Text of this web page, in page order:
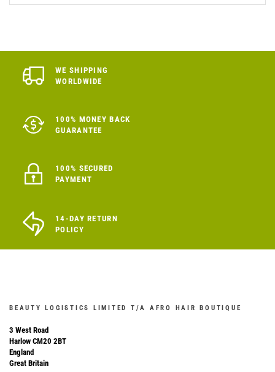
WE SHIPPING
WORLDWIDE
100% MONEY BACK
GUARANTEE
100% SECURED
PAYMENT
14-DAY RETURN
POLICY
BEAUTY LOGISTICS LIMITED T/A AFRO HAIR BOUTIQUE
3 West Road
Harlow CM20 2BT
England
Great Britain